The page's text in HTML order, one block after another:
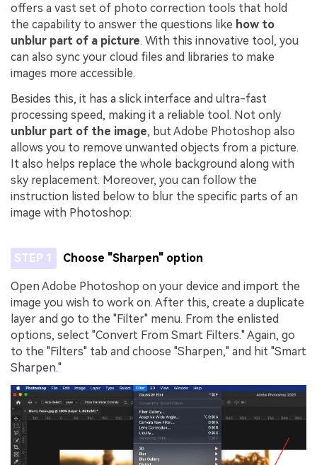
offers a vast set of photo correction tools that hold
the capability to answer the questions like how to
unblur part of a picture. With this innovative tool, you
can also sync your cloud files and libraries to make
images more accessible.
Besides this, it has a slick interface and ultra-fast
processing speed, making it a reliable tool. Not only
unblur part of the image, but Adobe Photoshop also
allows you to remove unwanted objects from a picture.
It also helps replace the whole background along with
sky replacement. Moreover, you can follow the
instruction listed below to blur the specific parts of an
image with Photoshop:
STEP 1 Choose "Sharpen" option
Open Adobe Photoshop on your device and import the
image you wish to work on. After this, create a duplicate
layer and go to the "Filter" menu. From the enlisted
options, select "Convert From Smart Filters." Again, go
to the "Filters" tab and choose "Sharpen," and hit "Smart
Sharpen."